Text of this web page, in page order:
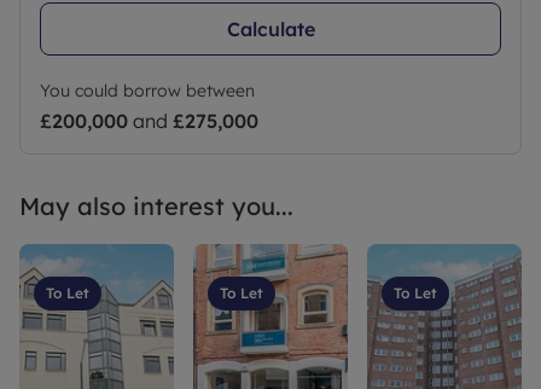
Calculate
You could borrow between
£200,000 and £275,000
May also interest you...
To Let To Let To Let